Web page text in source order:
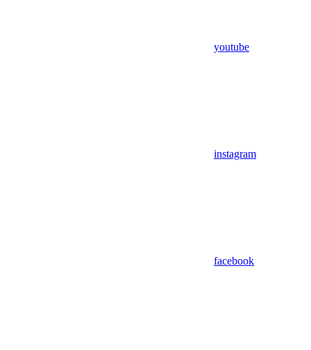
youtube
instagram
facebook